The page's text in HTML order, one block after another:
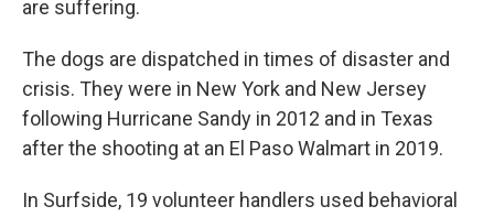
are suffering.
The dogs are dispatched in times of disaster and
crisis. They were in New York and New Jersey
following Hurricane Sandy in 2012 and in Texas
after the shooting at an El Paso Walmart in 2019.
In Surfside, 19 volunteer handlers used behavioral